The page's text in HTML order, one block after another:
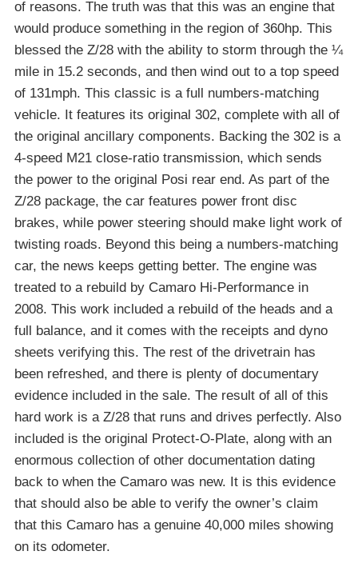
of reasons. The truth was that this was an engine that
would produce something in the region of 360hp. This
blessed the Z/28 with the ability to storm through the ¼
mile in 15.2 seconds, and then wind out to a top speed
of 131mph. This classic is a full numbers-matching
vehicle. It features its original 302, complete with all of
the original ancillary components. Backing the 302 is a
4-speed M21 close-ratio transmission, which sends
the power to the original Posi rear end. As part of the
Z/28 package, the car features power front disc
brakes, while power steering should make light work of
twisting roads. Beyond this being a numbers-matching
car, the news keeps getting better. The engine was
treated to a rebuild by Camaro Hi-Performance in
2008. This work included a rebuild of the heads and a
full balance, and it comes with the receipts and dyno
sheets verifying this. The rest of the drivetrain has
been refreshed, and there is plenty of documentary
evidence included in the sale. The result of all of this
hard work is a Z/28 that runs and drives perfectly. Also
included is the original Protect-O-Plate, along with an
enormous collection of other documentation dating
back to when the Camaro was new. It is this evidence
that should also be able to verify the owner’s claim
that this Camaro has a genuine 40,000 miles showing
on its odometer.